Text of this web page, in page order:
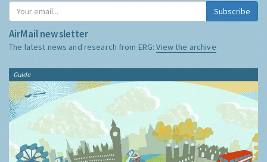
Subscribe
AirMail newsletter
The latest news and research from ERG:View the archive
Guide